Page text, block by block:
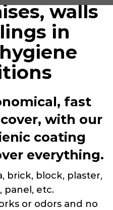
Placsell® Sanitario
Antimicrobiano
Placsell® Sanitario
Techos (PST)
Protection
weirs
Sanitary
baseboard/
Sanitary
walls
in
fast
with our
coating
everything.
brick, block, plaster,
panel, etc.
or odors and no